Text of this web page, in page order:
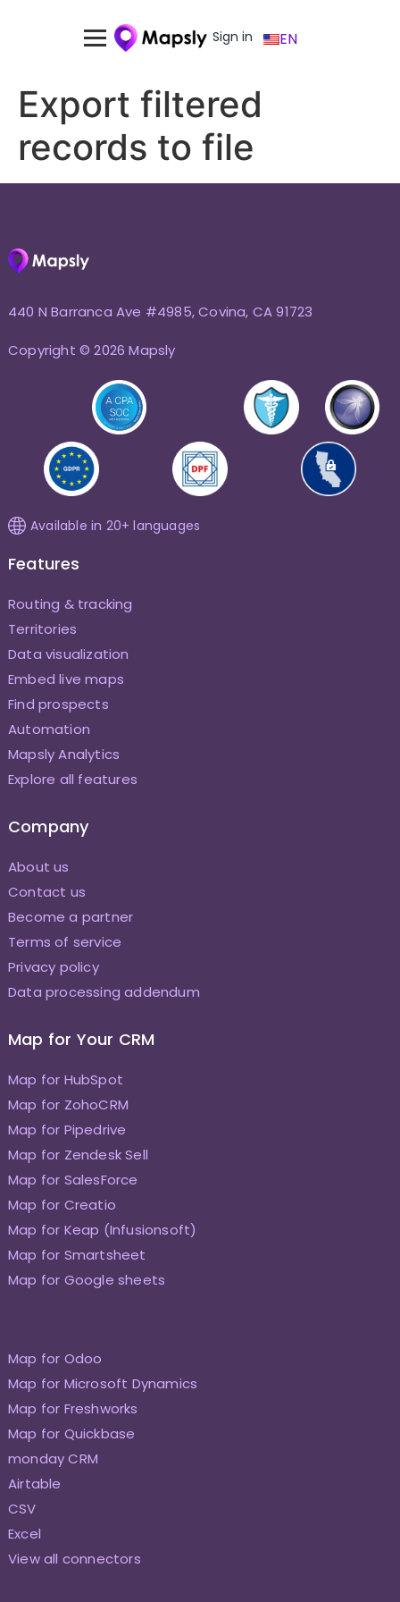
Sign in EN
Export filtered
records to file
440 N Barranca Ave #4985, Covina, CA 91723
Copyright © 2026 Mapsly
Available in 20+ languages
Features
Routing & tracking
Territories
Data visualization
Embed live maps
Find prospects
Automation
Mapsly Analytics
Explore all features
Company
About us
Contact us
Become a partner
Terms of service
Privacy policy
Data processing addendum
Map for Your CRM
Map for HubSpot
Map for ZohoCRM
Map for Pipedrive
Map for Zendesk Sell
Map for SalesForce
Map for Creatio
Map for Keap (Infusionsoft)
Map for Smartsheet
Map for Google sheets
Map for Odoo
Map for Microsoft Dynamics
Map for Freshworks
Map for Quickbase
monday CRM
Airtable
CSV
Excel
View all connectors